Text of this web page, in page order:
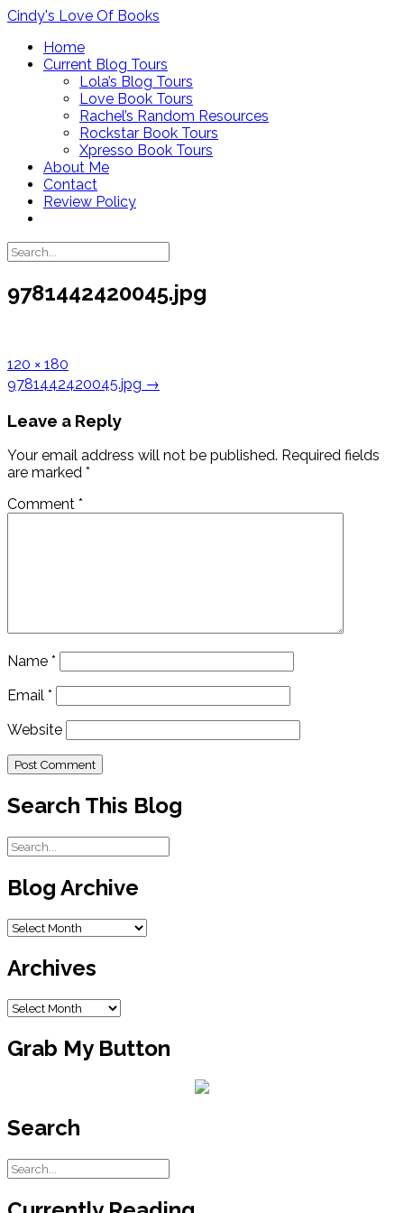
Skip
content
Cindy's Love Of Books
Home
Current Blog Tours
Lola’s Blog Tours
Love Book Tours
Rachel’s Random Resources
Rockstar Book Tours
Xpresso Book Tours
About Me
Contact
Review Policy
9781442420045.jpg
Full
size
120 × 180
Post
navigation
9781442420045.jpg →
Leave a Reply
Your email address will not be published. Required fields
are marked *
Comment *
Name *
Email *
Website
Search This Blog
Blog Archive
Blog
Archives
Archives
Grab My Button
Search